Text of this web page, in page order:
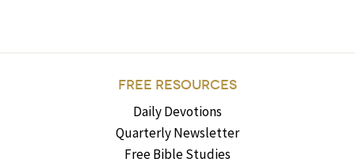
FREE RESOURCES
Daily Devotions
Quarterly Newsletter
Free Bible Studies